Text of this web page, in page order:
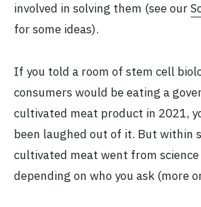
involved in solving them (see our
for some ideas).
If you told a room of stem cell
consumers would be eating a
cultivated meat product in 2021,
been laughed out of it. But within
cultivated meat went from
depending on who you ask (more